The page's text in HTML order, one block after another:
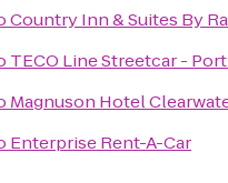
Country Inn & Suites By
TECO Line Streetcar -
Magnuson Hotel
Enterprise Rent-A-Car